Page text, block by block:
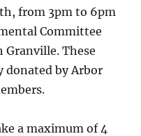
from 3pm to 6pm
Committee
Granville. These
donated by Arbor
a maximum of 4